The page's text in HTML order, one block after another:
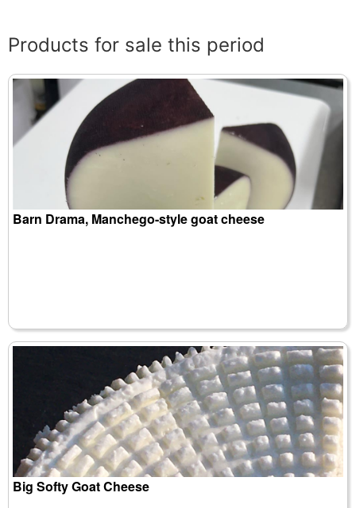
Products for sale this period
Barn Drama, Manchego-style goat cheese
Big Softy Goat Cheese